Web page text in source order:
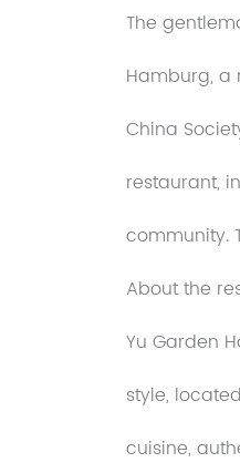
The
Hamburg, a
China
restaurant,
community.
About the
Yu Garden
style,
cuisine,